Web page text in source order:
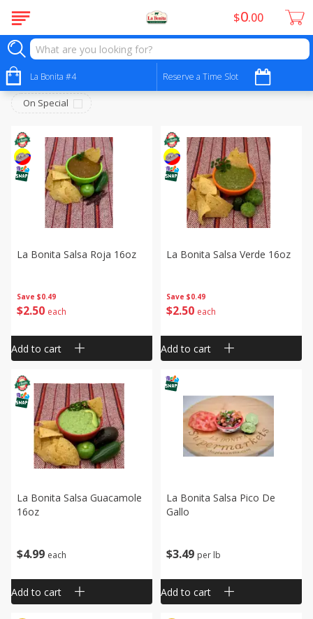
La Bonita #4 Reserve a Time Slot
$0 00
Deli - Fiambres
Sort by: Choose filters
On Special
Save $0.49
$2 50 each
La Bonita Salsa Roja 16oz
Add to cart
Save $0.49
$2 50 each
La Bonita Salsa Verde 16oz
Add to cart
$4 99 each
La Bonita Salsa Guacamole
16oz
Add to cart
$3 49 per lb
La Bonita Salsa Pico De
Gallo
Add to cart